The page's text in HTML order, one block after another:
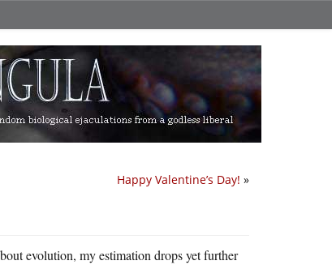
Happy Valentine’s Day! »
evolution, my estimation drops yet further